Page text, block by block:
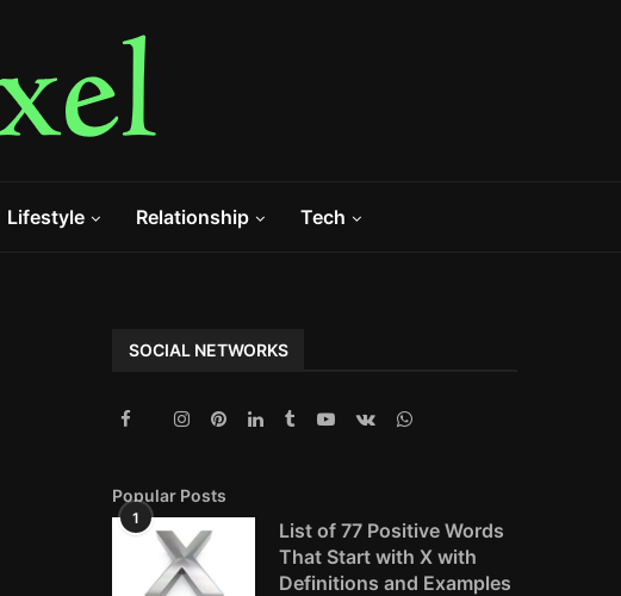
Lifestyle Relationship Tech
SOCIAL NETWORKS
Popular Posts
1
List of 77 Positive Words
That Start with X with
Definitions and Examples